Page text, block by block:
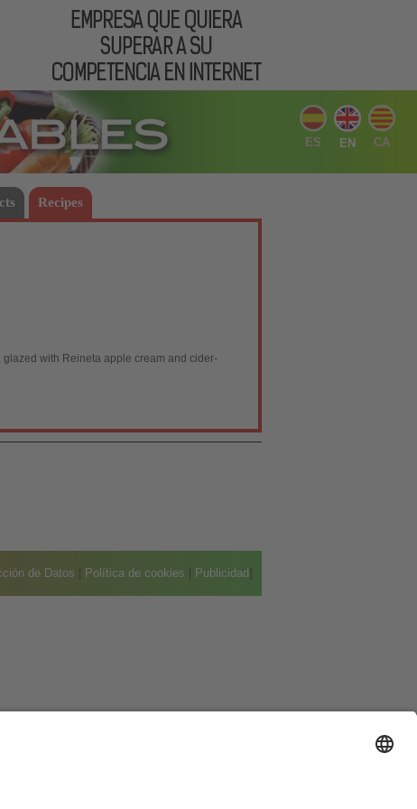
ES EN CA
Recipes
glazed with Reineta apple cream and cider-
de Datos Política de cookies Publicidad]